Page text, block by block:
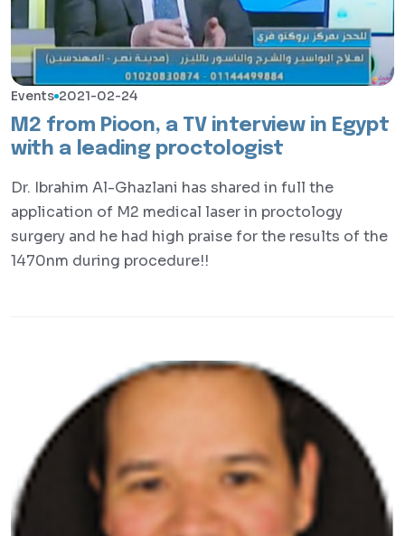
Events 2021-02-24
M2 from Pioon, a TV interview in Egypt
with a leading proctologist
Dr. Ibrahim Al-Ghazlani has shared in full the
application of M2 medical laser in proctology
surgery and he had high praise for the results of the
1470nm during procedure!!